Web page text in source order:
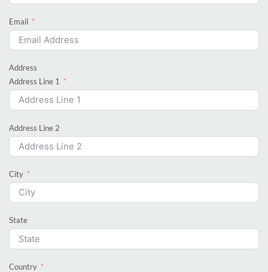
Email
Address
Address Line 1
Address Line 2
City
State
Country